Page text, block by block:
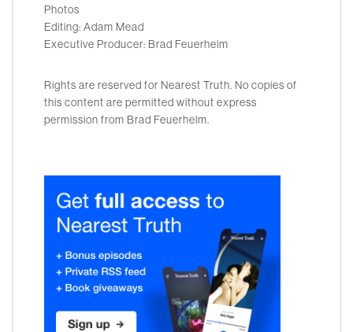
Photos
Editing: Adam Mead
Executive Producer: Brad Feuerhelm
Rights are reserved for Nearest Truth. No copies of
this content are permitted without express
permission from Brad Feuerhelm.